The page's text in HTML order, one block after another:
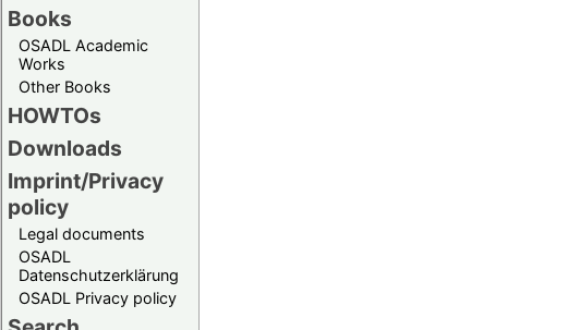
Books
OSADL Academic
Works
Other Books
HOWTOs
Downloads
Imprint/Privacy
policy
Legal documents
OSADL
Datenschutzerklärung
OSADL Privacy policy